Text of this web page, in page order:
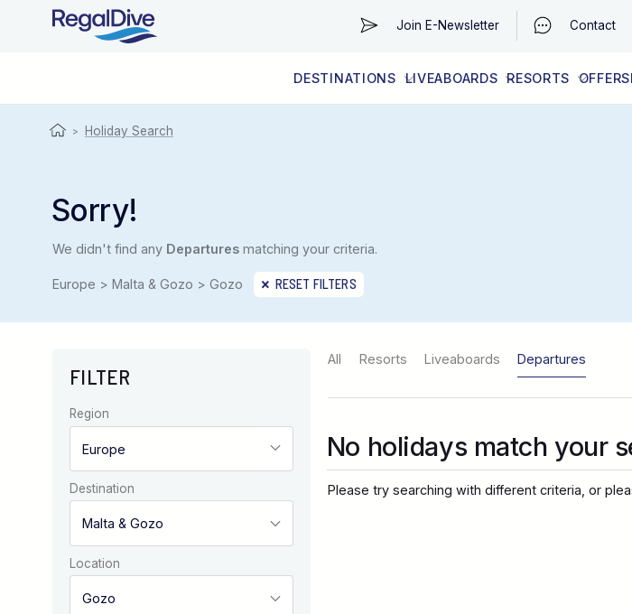
Join E-Newsletter Contact
DESTINATIONS
WORLDWIDE
LIVEABOARDS
LIVEABOARD DIVING REGIONS
RESORTS
RESORT DIVING REGIONS
OFFERS
ABOUT & INFORMATION
> Holiday Search
Sorry!
We didn't find any Departuresmatching your criteria.
Europe > Malta & Gozo > Gozo RESET FILTERS
FILTER
Region
Destination
Location
All Resorts Liveaboards Departures
No holidays match your
Please try searching with different criteria, or